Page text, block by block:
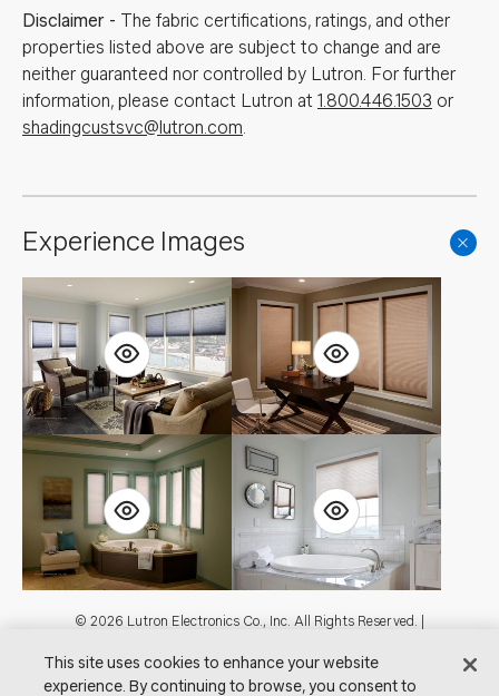
Disclaimer - The fabric certifications, ratings, and other
properties listed above are subject to change and are
neither guaranteed nor controlled by Lutron. For further
information, please contact Lutron at 1.800.446.1503 or
shadingcustsvc@lutron.com.
Experience Images
Footer
© 2026 Lutron Electronics Co., Inc. All Rights Reserved. |
|Showrooms
This site uses cookies to enhance your website
experience. By continuing to browse, you consent to